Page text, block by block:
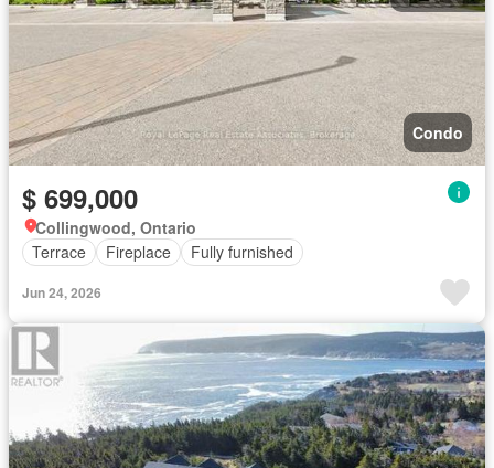
Condo
$ 699,000
Collingwood, Ontario
Terrace
Fireplace Fully furnished
Jun 24, 2026